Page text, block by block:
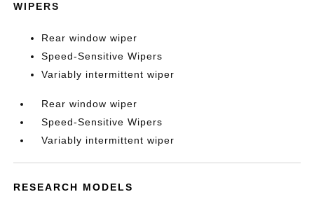
WIPERS
Rear window wiper
Speed-Sensitive Wipers
Variably intermittent wiper
Rear window wiper
Speed-Sensitive Wipers
Variably intermittent wiper
RESEARCH MODELS